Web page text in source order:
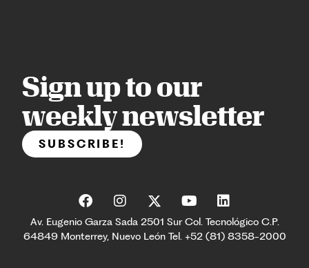
Sign up to our
weekly newsletter
SUBSCRIBE!
Av. Eugenio Garza Sada 2501 Sur Col. Tecnológico C.P.
64849 Monterrey, Nuevo León Tel. +52 (81) 8358-2000